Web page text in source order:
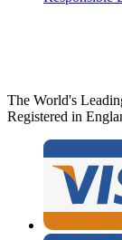
The World's
Registered in